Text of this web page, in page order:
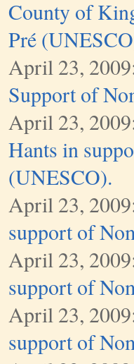
County of
Pré
April 23,
Support of
April 23,
Hants in
(UNESCO).
April 23,
support of
April 23,
support of
April 23,
support of